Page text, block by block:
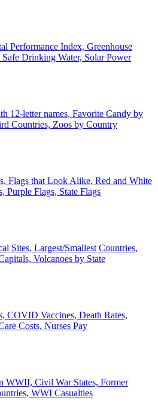
Performance Index, Greenhouse
Drinking Water, Solar Power
12-letter names, Favorite Candy by
Countries, Zoos by Country
Flags that Look Alike, Red and White
Purple Flags, State Flags
Sites, Largest/Smallest Countries,
Volcanoes by State
COVID Vaccines, Death Rates,
Costs, Nurses Pay
WWII, Civil War States, Former
WWI Casualties